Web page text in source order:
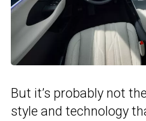
But it’s probably not
style and technology